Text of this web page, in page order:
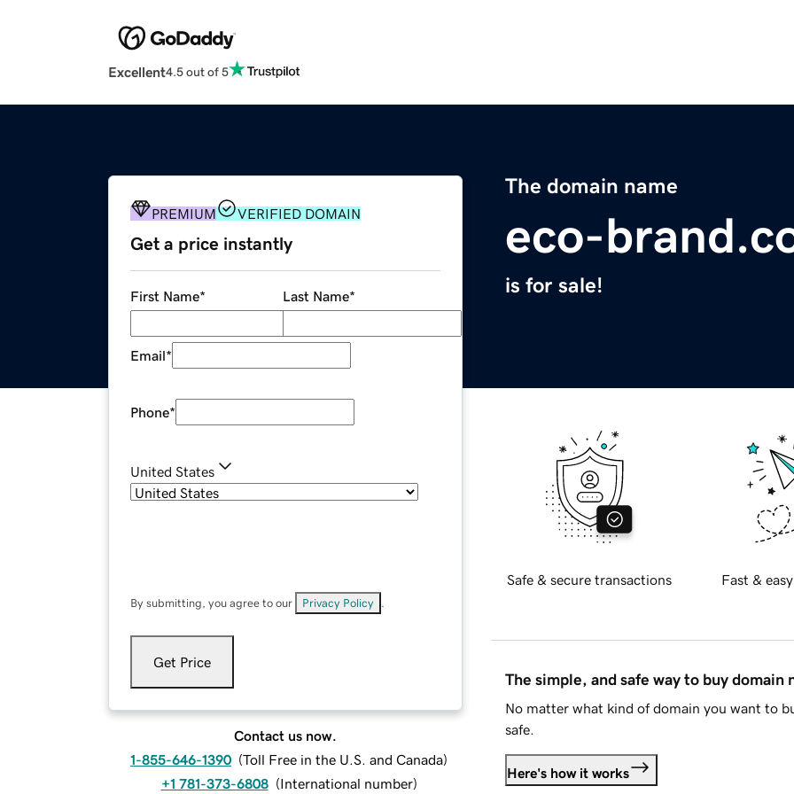
Excellent4.5 out of 5
The domain name
eco-
is for sale!
PREMIUM VERIFIED DOMAIN
Get a price instantly
First Name* Last Name*
Email*
Phone*
United States
By submitting, you agree to our Privacy Policy
Get Price
Contact us now.
1-855-646-1390 (Toll Free in the U.S. and Canada)
+1 781-373-6808 (International number)
Safe & secure transactions Fast &
The simple, and safe way to buy domain
No matter what kind of domain you want to
safe.
Here's how it works